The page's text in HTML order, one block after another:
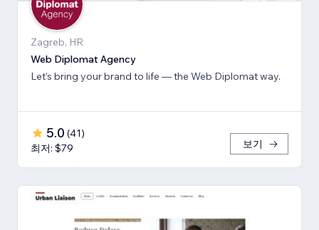
Zagreb, HR
Web Diplomat Agency
Let’s bring your brand to life — the Web Diplomat way.
5.0 (41)
최저: $79
보기